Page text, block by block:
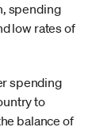
spending
low rates of
spending
to
balance of